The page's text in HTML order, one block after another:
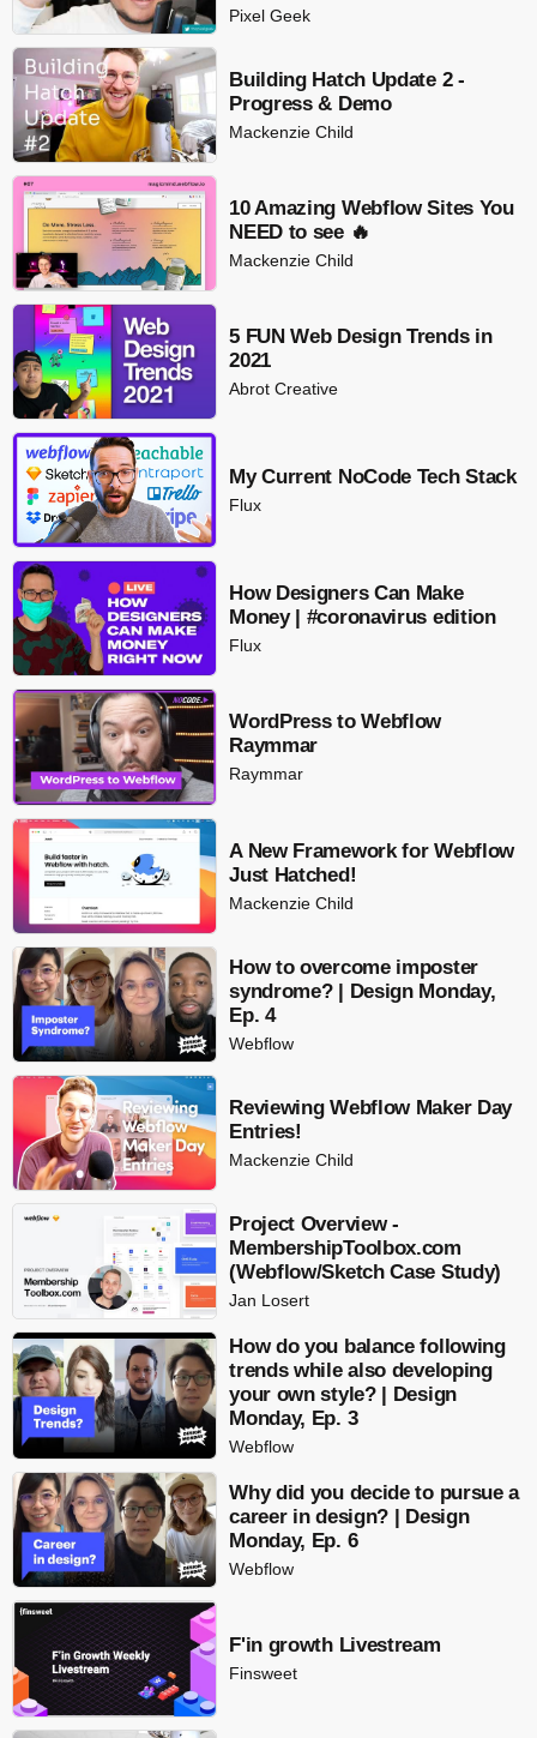
Pixel Geek
Building Hatch Update 2 -
Progress & Demo
Mackenzie Child
10 Amazing Webflow Sites You
NEED to see 🔥
Mackenzie Child
5 FUN Web Design Trends in
2021
Abrot Creative
My Current NoCode Tech Stack
Flux
How Designers Can Make
Money | #coronavirus edition
Flux
WordPress to Webflow
Raymmar
Raymmar
A New Framework for Webflow
Just Hatched!
Mackenzie Child
How to overcome imposter
syndrome? | Design Monday,
Ep. 4
Webflow
Reviewing Webflow Maker Day
Entries!
Mackenzie Child
Project Overview -
MembershipToolbox.com
(Webflow/Sketch Case Study)
Jan Losert
How do you balance following
trends while also developing
your own style? | Design
Monday, Ep. 3
Webflow
Why did you decide to pursue a
career in design? | Design
Monday, Ep. 6
Webflow
F'in growth Livestream
Finsweet